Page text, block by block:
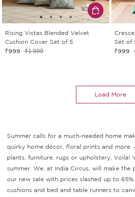
Rising Vistas Blended Velvet
Cushion Cover Set of 5
₹999 ₹1 999
Set of
₹999
Load More
Summer calls for a much-needed home
quirky home décor, floral prints and more.
plants, furniture, rugs or upholstery, Voila!
summer. We, at India Circus, will make
our new sale with prices slashed up to
cushions and bed and table runners to